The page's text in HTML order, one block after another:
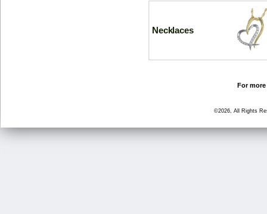
Necklaces
For
©2026, All Rights